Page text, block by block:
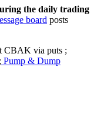
the daily trading
board posts
CBAK via puts ;
; Pump & Dump